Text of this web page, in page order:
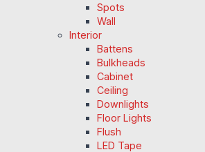
Spots
Wall
Interior
Battens
Bulkheads
Cabinet
Ceiling
Downlights
Floor Lights
Flush
LED Tape